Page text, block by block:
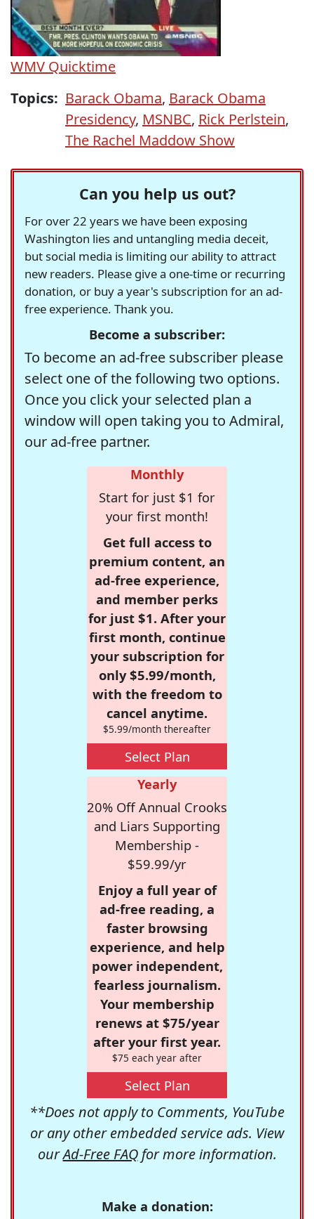
WMV Quicktime
Topics: Barack Obama, Barack Obama
Presidency, MSNBC, Rick Perlstein,
The Rachel Maddow Show
Can you help us out?
For over 22 years we have been exposing
Washington lies and untangling media deceit,
but social media is limiting our ability to attract
new readers. Please give a one-time or recurring
donation, or buy a year's subscription for an ad-
free experience. Thank you.
Become a subscriber:
To become an ad-free subscriber please
select one of the following two options.
Once you click your selected plan a
window will open taking you to Admiral,
our ad-free partner.
Monthly
Start for just $1 for
your first month!
Get full access to
premium content, an
ad-free experience,
and member perks
for just $1. After your
first month, continue
your subscription for
only $5.99/month,
with the freedom to
cancel anytime.
$5.99/month thereafter
Select Plan
Yearly
20% Off Annual Crooks
and Liars Supporting
Membership -
$59.99/yr
Enjoy a full year of
ad-free reading, a
faster browsing
experience, and help
power independent,
fearless journalism.
Your membership
renews at $75/year
after your first year.
$75 each year after
Select Plan
**Does not apply to Comments, YouTube
or any other embedded service ads. View
ourAd-Free FAQfor more information.
Make a donation: